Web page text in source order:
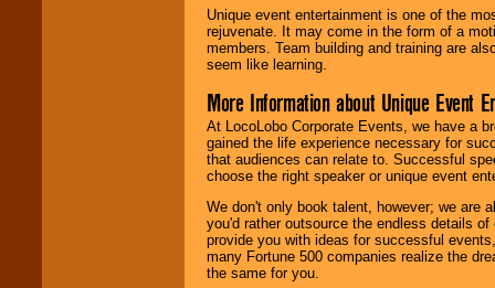
Unique event entertainment is one of the
rejuvenate. It may come in the form of a
members. Team building and training are
seem like learning.
More Information about Unique Event
At LocoLobo Corporate Events, we have a
gained the life experience necessary for
that audiences can relate to. Successful
choose the right speaker or unique event
We don't only book talent, however; we are
you'd rather outsource the endless details
provide you with ideas for successful
many Fortune 500 companies realize the
the same for you.